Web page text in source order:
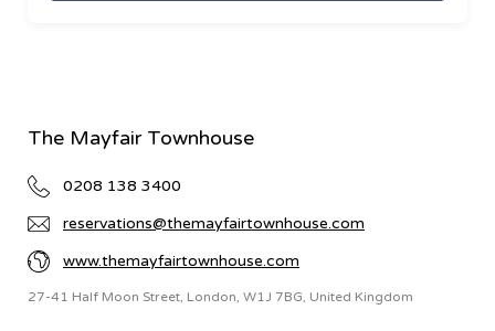
The Mayfair Townhouse
0208 138 3400
reservations@themayfairtownhouse.com
www.themayfairtownhouse.com
27-41 Half Moon Street, London, W1J 7BG, United Kingdom